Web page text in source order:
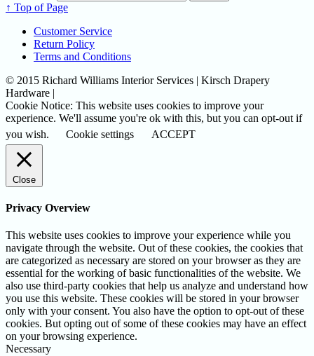
↑ Top of Page
Customer Service
Return Policy
Terms and Conditions
© 2015 Richard Williams Interior Services | Kirsch Drapery
Hardware |
Cookie Notice: This website uses cookies to improve your
experience. We'll assume you're ok with this, but you can opt-out if
you wish.
Cookie settings ACCEPT
Close
Privacy Overview
This website uses cookies to improve your experience while you
navigate through the website. Out of these cookies, the cookies that
are categorized as necessary are stored on your browser as they are
essential for the working of basic functionalities of the website. We
also use third-party cookies that help us analyze and understand how
you use this website. These cookies will be stored in your browser
only with your consent. You also have the option to opt-out of these
cookies. But opting out of some of these cookies may have an effect
on your browsing experience.
Necessary